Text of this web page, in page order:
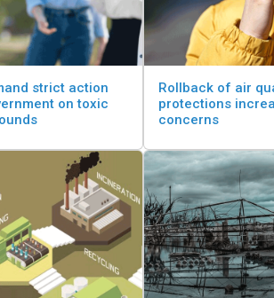
strict action
on toxic
Rollback of air
protections
concerns